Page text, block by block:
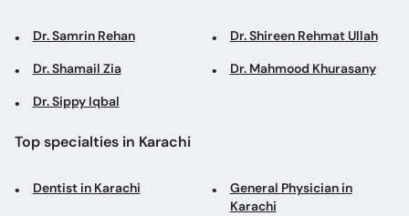
Dr. Samrin Rehan Dr. Shireen Rehmat Ullah
Dr. Shamail Zia Dr. Mahmood Khurasany
Dr. Sippy Iqbal
Top specialties in Karachi
Dentist in Karachi
General Physician in
Karachi